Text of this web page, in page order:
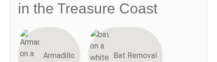
in the Treasure Coast
Armadillo Bat Removal